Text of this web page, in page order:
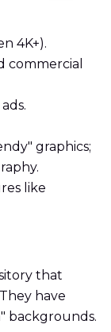
4K+).
commercial
graphics;
like
that
have
backgrounds.